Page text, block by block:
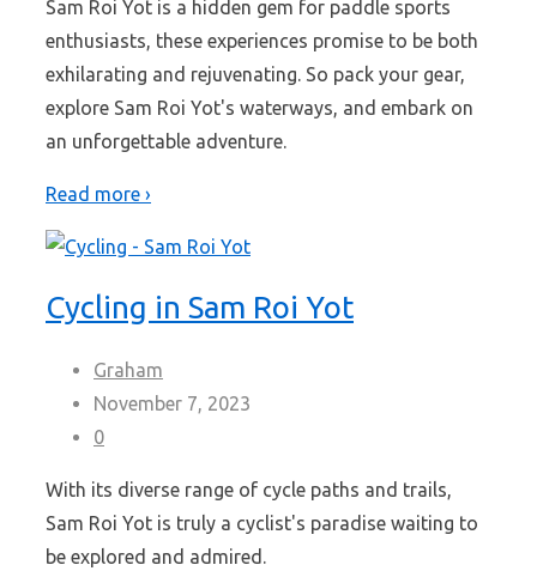
Sam Roi Yot is a hidden gem for paddle sports
enthusiasts, these experiences promise to be both
exhilarating and rejuvenating. So pack your gear,
explore Sam Roi Yot's waterways, and embark on
an unforgettable adventure.
Read more ›
Cycling in Sam Roi Yot
Graham
November 7, 2023
0
With its diverse range of cycle paths and trails,
Sam Roi Yot is truly a cyclist's paradise waiting to
be explored and admired.